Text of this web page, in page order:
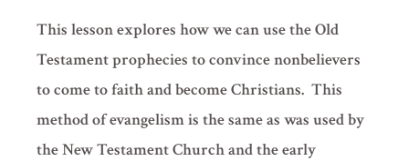
This lesson explores how we can use the Old
Testament prophecies to convince nonbelievers
to come to faith and become Christians. This
method of evangelism is the same as was used by
the New Testament Church and the early